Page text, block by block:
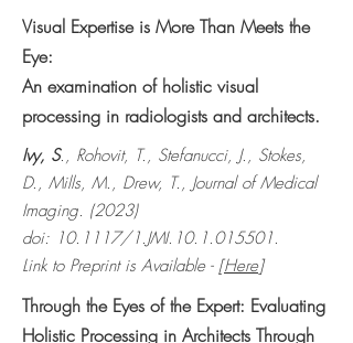
Visual Expertise is More Than Meets the
Eye:
An examination of holistic visual
processing in radiologists and architects.
Ivy, S., Rohovit, T., Stefanucci, J., Stokes,
D., Mills, M., Drew, T., Journal of Medical
Imaging. (2023)
doi: 10.1117/1.JMI.10.1.015501.
Link to Preprint is Available - [Here]
Through the Eyes of the Expert: Evaluating
Holistic Processing in Architects Through